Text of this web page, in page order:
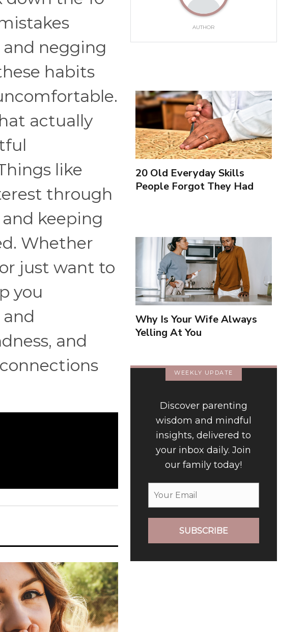
negging
habits
actually
like
through
keeping
Whether
just want to
you
and
AUTHOR
20 Old Everyday Skills
People Forgot They Had
Why Is Your Wife Always
Yelling At You
WEEKLY UPDATE
Discover parenting
wisdom and mindful
insights, delivered to
your inbox daily. Join
our family today!
SUBSCRIBE